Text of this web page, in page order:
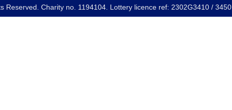
Reserved. Charity no. 1194104. Lottery licence ref: 2302G3410 / 3450